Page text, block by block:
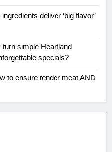
deliver ‘big flavor’
turn simple Heartland
specials?
to ensure tender meat AND